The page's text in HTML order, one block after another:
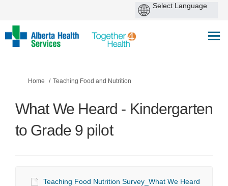
You are here:
Home Teaching Food and Nutrition
What We Heard - Kindergarten
to Grade 9 pilot
Teaching Food Nutrition Survey_What We Heard